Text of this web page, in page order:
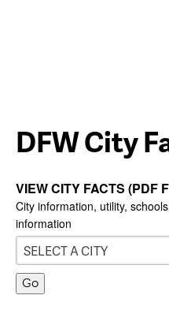
DFW City
VIEW CITY FACTS (PDF
City information, utility,
information